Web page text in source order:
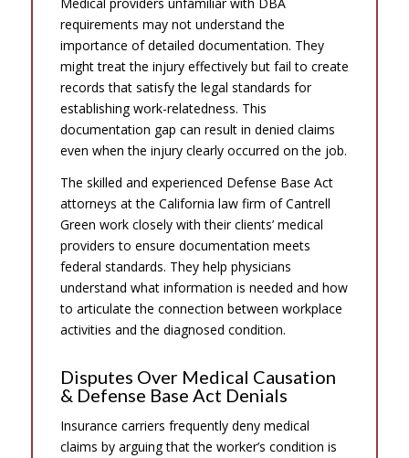
Medical providers unfamiliar with DBA
requirements may not understand the
importance of detailed documentation. They
might treat the injury effectively but fail to create
records that satisfy the legal standards for
establishing work-relatedness. This
documentation gap can result in denied claims
even when the injury clearly occurred on the job.
The skilled and experienced Defense Base Act
attorneys at the California law firm of Cantrell
Green work closely with their clients’ medical
providers to ensure documentation meets
federal standards. They help physicians
understand what information is needed and how
to articulate the connection between workplace
activities and the diagnosed condition.
Disputes Over Medical Causation
& Defense Base Act Denials
Insurance carriers frequently deny medical
claims by arguing that the worker’s condition is